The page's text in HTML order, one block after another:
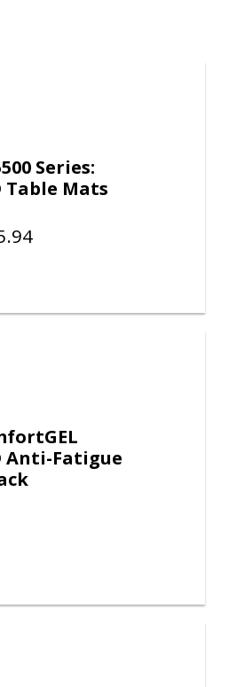
Series:
Table Mats
Price
$3,325.94
Anti-Fatigue